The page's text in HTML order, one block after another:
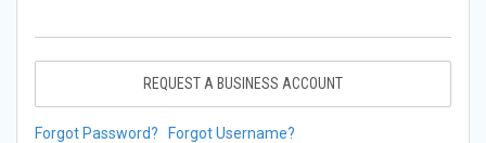
REQUEST A BUSINESS ACCOUNT
Forgot Password? Forgot Username?